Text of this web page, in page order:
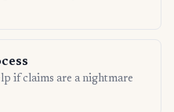
if claims are a nightmare